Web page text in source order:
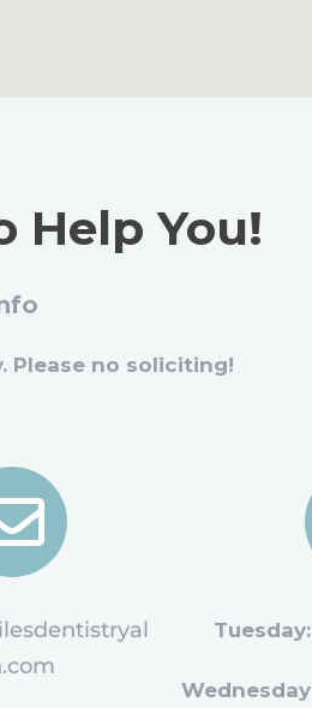
Help You!
Please no soliciting!
Tuesday: